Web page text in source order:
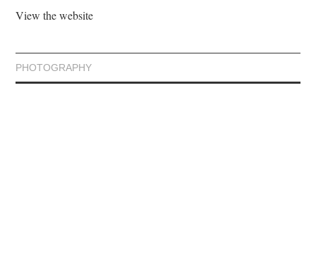
View the website
PHOTOGRAPHY